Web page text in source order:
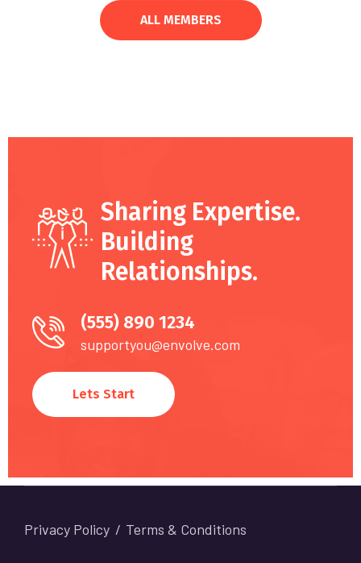
ALL MEMBERS
Sharing Expertise.
Building
Relationships.
(555) 890 1234
supportyou@envolve.com
Lets Start
Privacy Policy Terms & Conditions